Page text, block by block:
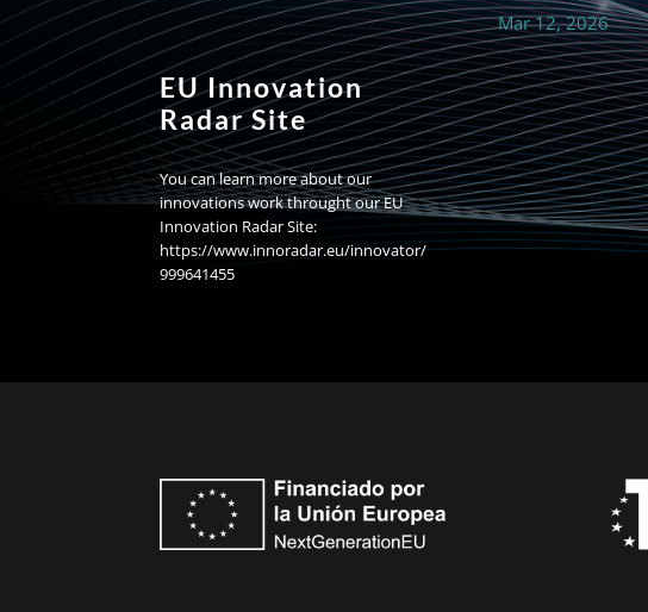
EU Innovation
Radar Site
You can learn more about our
innovations work throught our EU
Innovation Radar Site:
https://www.innoradar.eu/innovator/
999641455
Mar 12, 2026